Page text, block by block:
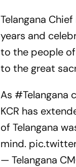
Telangana
years and
to the people
to the great
As #Telangana
KCR has
of Telangana
mind.
— Telangana